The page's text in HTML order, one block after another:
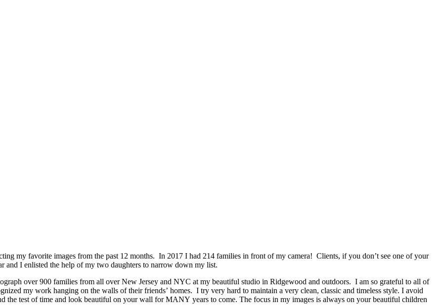
my favorite images from the past 12 months. In 2017 I had 214 families in front of my camera! Clients, if you don’t see one of your
and I enlisted the help of my two daughters to narrow down my list.
over 900 families from all over New Jersey and NYC at my beautiful studio in Ridgewood and outdoors. I am so grateful to all of
my work hanging on the walls of their friends’ homes. I try very hard to maintain a very clean, classic and timeless style. I avoid
the test of time and look beautiful on your wall for MANY years to come. The focus in my images is always on your beautiful children